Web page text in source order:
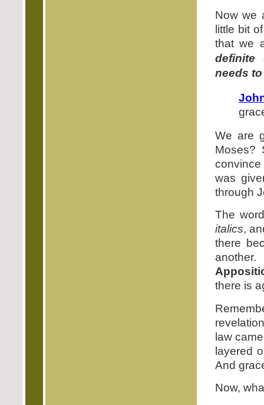
Now we
little bit
that we
definite
needs
We are
Moses?
was
through
The
italics,
there
there is
law
layered
And
Now,